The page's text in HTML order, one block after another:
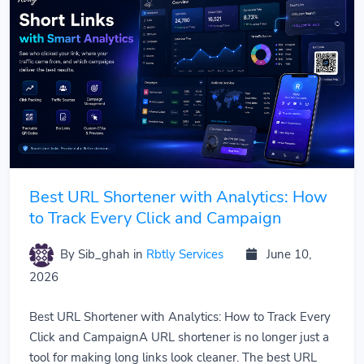
Best URL Shortener with Analytics: How
to Track Every Click and Campaign
By Sib_ghah in Rbtly Services
June 10,
2026
Best URL Shortener with Analytics: How to Track Every
Click and CampaignA URL shortener is no longer just a
tool for making long links look cleaner. The best URL